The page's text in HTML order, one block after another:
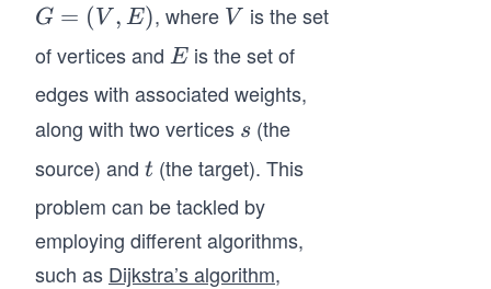
G
=
(V,
E)
G = ( V , E), where V
V is the set
of vertices and E
E is the set of
edges with associated weights,
along with two vertices s
s (the
source) and t
t (the target). This
problem can be tackled by
employing different algorithms,
such as Dijkstra’s algorithm,